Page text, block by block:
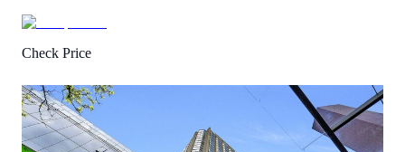
Check Price
3/5 (13 Reviews
Call Us
View Details